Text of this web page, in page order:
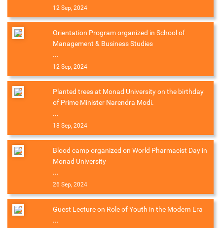
12 Sep, 2024
Orientation Program organized in School of
Management & Business Studies
...
12 Sep, 2024
Planted trees at Monad University on the birthday
of Prime Minister Narendra Modi.
...
18 Sep, 2024
Blood camp organized on World Pharmacist Day in
Monad University
...
26 Sep, 2024
Guest Lecture on Role of Youth in the Modern Era
...